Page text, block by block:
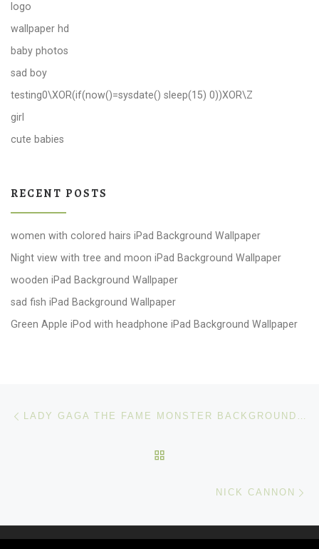
logo
wallpaper hd
baby photos
sad boy
testing0\XOR(if(now()=sysdate() sleep(15) 0))XOR\Z
girl
cute babies
RECENT POSTS
women with colored hairs iPad Background Wallpaper
Night view with tree and moon iPad Background Wallpaper
wooden iPad Background Wallpaper
sad fish iPad Background Wallpaper
Green Apple iPod with headphone iPad Background Wallpaper
Post navigation LADY GAGA THE FAME MONSTER BACKGROUND WALLPAPER
NICK CANNON